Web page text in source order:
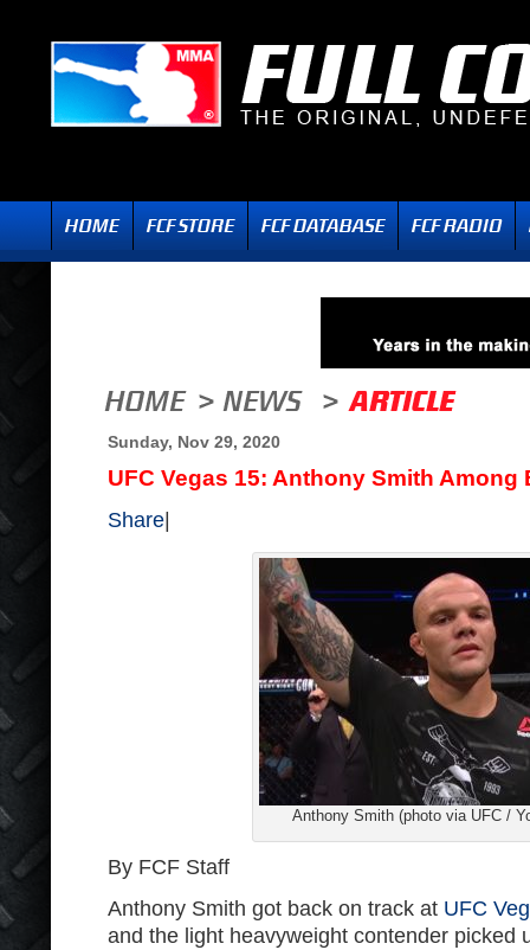
Sunday, Nov 29, 2020
UFC Vegas 15: Anthony Smith Among
Share
Anthony Smith (photo via UFC /
By FCF Staff
Anthony Smith got back on track at UFC
and the light heavyweight contender picked